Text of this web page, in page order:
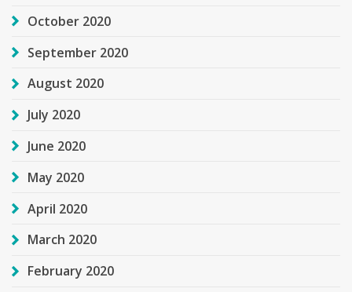
October 2020
September 2020
August 2020
July 2020
June 2020
May 2020
April 2020
March 2020
February 2020